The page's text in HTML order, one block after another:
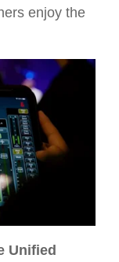
enjoy the
Unified